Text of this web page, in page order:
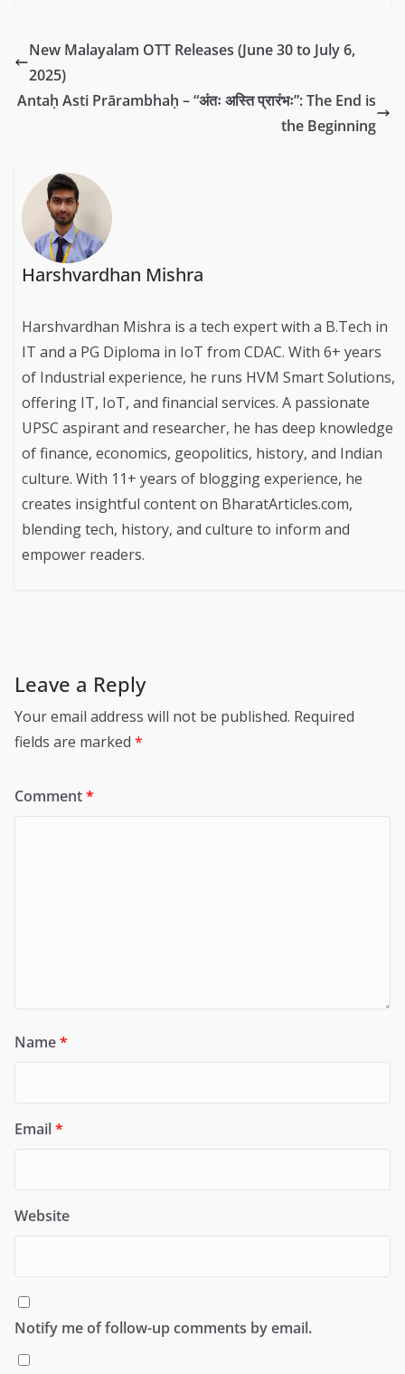
New Malayalam OTT Releases (June 30 to July 6,
2025)
Antaḥ Asti Prārambhaḥ – “अंतः अस्ति प्रारंभः”: The End is
the Beginning
Harshvardhan Mishra
Harshvardhan Mishra is a tech expert with a B.Tech in
IT and a PG Diploma in IoT from CDAC. With 6+ years
of Industrial experience, he runs HVM Smart Solutions,
offering IT, IoT, and financial services. A passionate
UPSC aspirant and researcher, he has deep knowledge
of finance, economics, geopolitics, history, and Indian
culture. With 11+ years of blogging experience, he
creates insightful content on BharatArticles.com,
blending tech, history, and culture to inform and
empower readers.
Leave a Reply
Your email address will not be published. Required
fields are marked *
Comment*
Name*
Email*
Website
Notify me of follow-up comments by email.